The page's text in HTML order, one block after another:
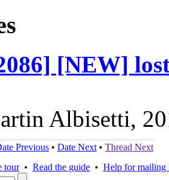
[NEW]
Albisetti,
Previous • Date Next • Thread Next
tour• Read the guide • Help for mailing